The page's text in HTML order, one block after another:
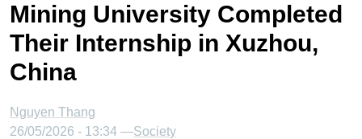
Mining University Completed
Their Internship in Xuzhou,
China
Nguyen Thang
26/05/2026 - 13:34 —Society